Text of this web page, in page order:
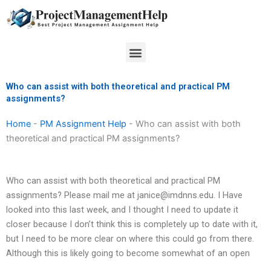
to
Menu
Who can assist with both theoretical and practical PM
assignments?
Home - PM Assignment Help - Who can assist with both
theoretical and practical PM assignments?
Who can assist with both theoretical and practical PM
assignments? Please mail me at janice@imdnns.edu . I Have
looked into this last week, and I thought I need to update it
closer because I don’t think this is completely up to date with it,
but I need to be more clear on where this could go from there.
Although this is likely going to become somewhat of an open